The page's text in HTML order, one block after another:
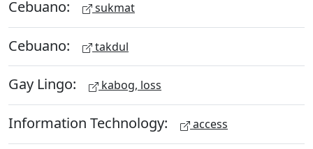
Cebuano: sukmat
Cebuano: takdul
Gay Lingo: kabog, loss
Information Technology: access